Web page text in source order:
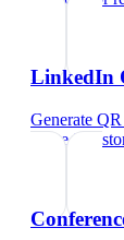
LinkedIn
Generate
estate